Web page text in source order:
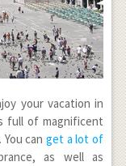
your vacation in
full of magnificent
You canget a lot of
as well as